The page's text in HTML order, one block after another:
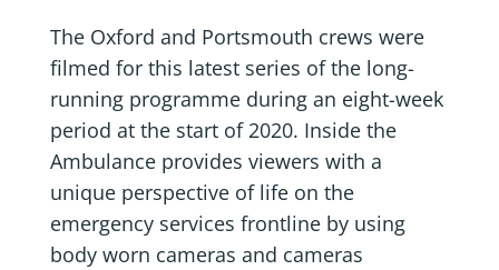
The Oxford and Portsmouth crews were
filmed for this latest series of the long-
running programme during an eight-week
period at the start of 2020. Inside the
Ambulance provides viewers with a
unique perspective of life on the
emergency services frontline by using
body worn cameras and cameras